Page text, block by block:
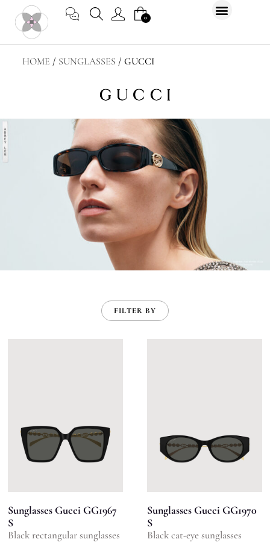
content
0
CART
HOME / SUNGLASSES / GUCCI
FILTER BY
Sunglasses Gucci GG1967
S
Black rectangular sunglasses
Sunglasses Gucci GG1970
S
Black cat-eye sunglasses